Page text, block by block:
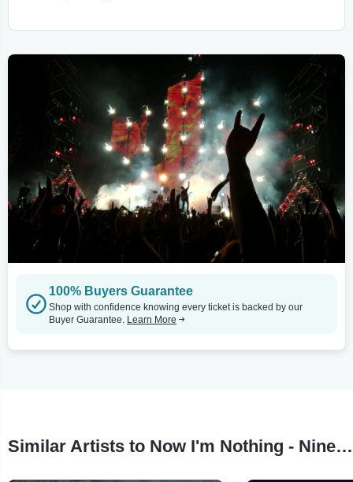
100% Buyers Guarantee
Shop with confidence knowing every ticket is backed by our
Buyer Guarantee. Learn More
Similar Artists to Now I'm Nothing - Nine Inch Nails Tribute